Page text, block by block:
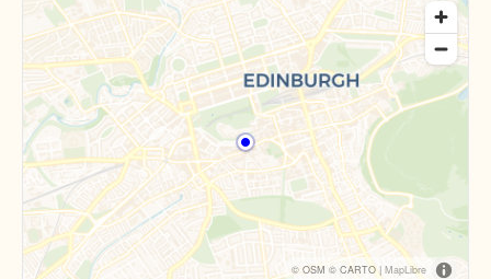
© OSM © CARTO | MapLibre